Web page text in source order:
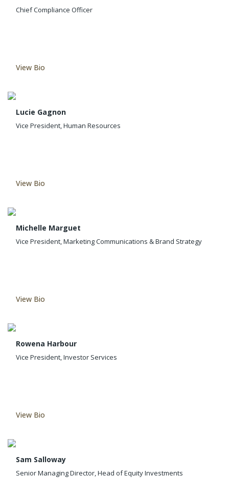
Chief Compliance Officer
View Bio
Lucie Gagnon
Vice President, Human Resources
View Bio
Michelle Marguet
Vice President, Marketing Communications & Brand Strategy
View Bio
Rowena Harbour
Vice President, Investor Services
View Bio
Sam Salloway
Senior Managing Director, Head of Equity Investments